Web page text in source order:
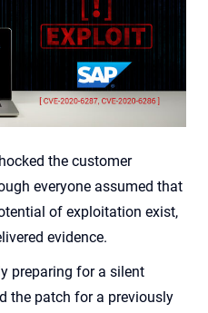
the customer
everyone assumed that
of exploitation exist,
evidence.
preparing for a silent
the patch for a previously